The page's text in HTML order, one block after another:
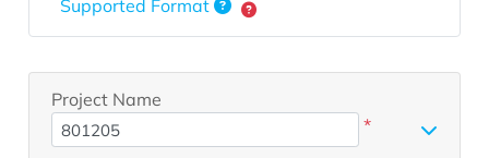
Supported Format
Project Name
*